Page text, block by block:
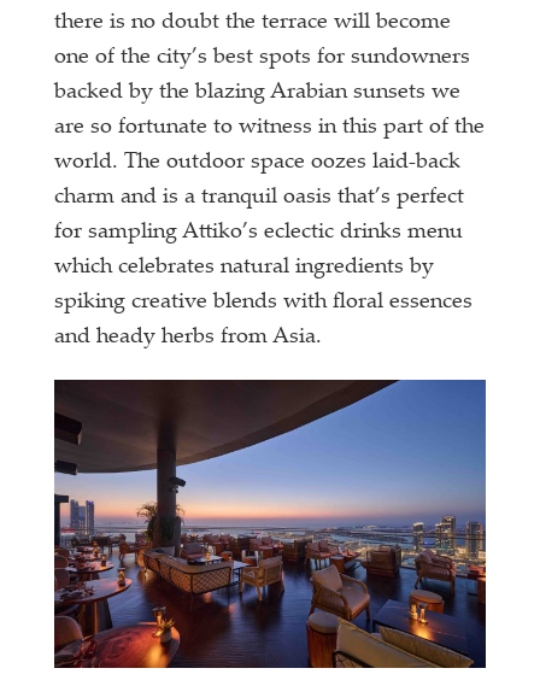
there is no doubt the terrace will become
one of the city’s best spots for sundowners
backed by the blazing Arabian sunsets we
are so fortunate to witness in this part of the
world. The outdoor space oozes laid-back
charm and is a tranquil oasis that’s perfect
for sampling Attiko’s eclectic drinks menu
which celebrates natural ingredients by
spiking creative blends with floral essences
and heady herbs from Asia.